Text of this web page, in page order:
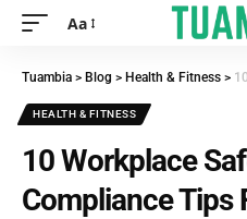
Aa
Tuambia > Blog > Health & Fitness > 10
HEALTH & FITNESS
10 Workplace
Compliance Tips